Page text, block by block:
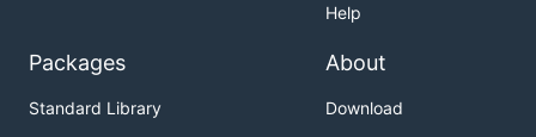
Help
Packages
Standard Library
About
Download